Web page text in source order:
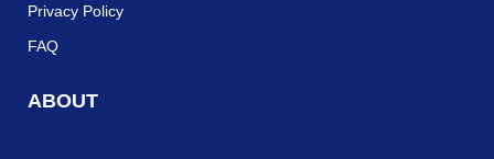
Privacy Policy
FAQ
ABOUT